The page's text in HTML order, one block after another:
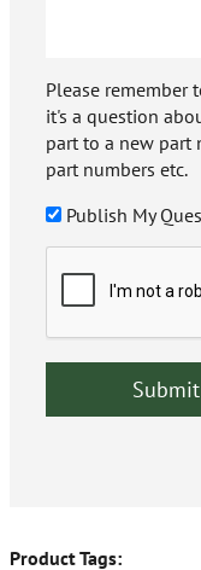
Please remember
it's a question
part to a new part
part numbers etc.
Publish My
Product Tags: